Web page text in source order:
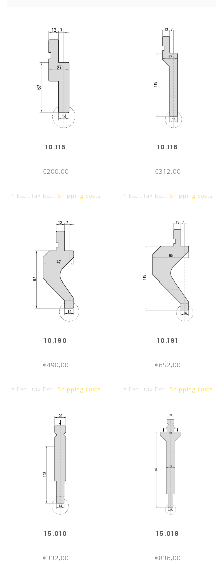
TOOL LENGTHS
RADIUS TOOLS TYPE II
QUALITY AND PRECISION
Optimum materials
C45, 650 – 800 N/mm
Radius tools hardened up to 52-55 HRC
Precision ground
Cost-saving : One holder for different radius-tools
Flexible application
: Thanks to changeable radius-tools
Efficient radius-tool change
No adjustment necessary
High stability
Sectionalized radius-tools
TOOL LENGTHS
10.115
€200,00
* Excl. tax Excl. Shipping costs
10.116
€312,00
* Excl. tax Excl. Shipping costs
10.190
€490,00
* Excl. tax Excl. Shipping costs
10.191
€652,00
* Excl. tax Excl. Shipping costs
15.010
€332,00
15.018
€836,00